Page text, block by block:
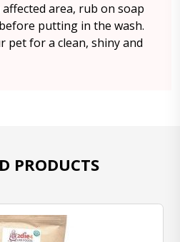
area, rub on soap
putting in the wash.
pet for a clean, shiny and
PRODUCTS